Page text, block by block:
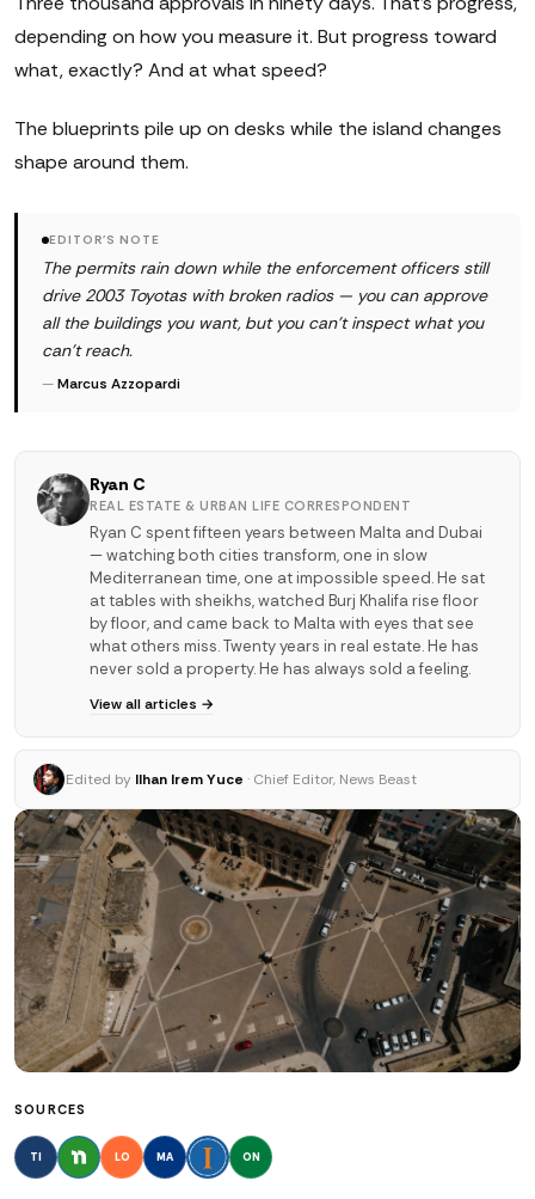
depending on how you measure it. But progress toward
what, exactly? And at what speed?
The blueprints pile up on desks while the island changes
shape around them.
EDITOR'S NOTE
The permits rain down while the enforcement officers still
drive 2003 Toyotas with broken radios — you can approve
all the buildings you want, but you can't inspect what you
can't reach.
—Marcus Azzopardi
Ryan C
REAL ESTATE & URBAN LIFE CORRESPONDENT
Ryan C spent fifteen years between Malta and Dubai
— watching both cities transform, one in slow
Mediterranean time, one at impossible speed. He sat
at tables with sheikhs, watched Burj Khalifa rise floor
by floor, and came back to Malta with eyes that see
what others miss. Twenty years in real estate. He has
never sold a property. He has always sold a feeling.
View all articles →
Edited by Ilhan Irem Yuce · Chief Editor, News Beast
SOURCES
TI LO MA ON